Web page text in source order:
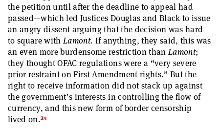
the petition until after the deadline to appeal had
passed—which led Justices Douglas and Black to issue
an angry dissent arguing that the decision was hard
to square withLamont. If anything, they said, this was
an even more burdensome restriction thanLamont;
they thought OFAC regulations were a “very severe
prior restraint on First Amendment rights.” But the
right to receive information did not stack up against
the government’s interests in controlling the flow of
currency, and this new form of border censorship
lived on.25